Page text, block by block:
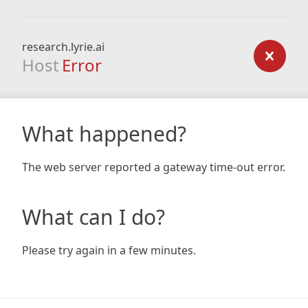
research.lyrie.ai
Host Error
What happened?
The web server reported a gateway time-out error.
What can I do?
Please try again in a few minutes.